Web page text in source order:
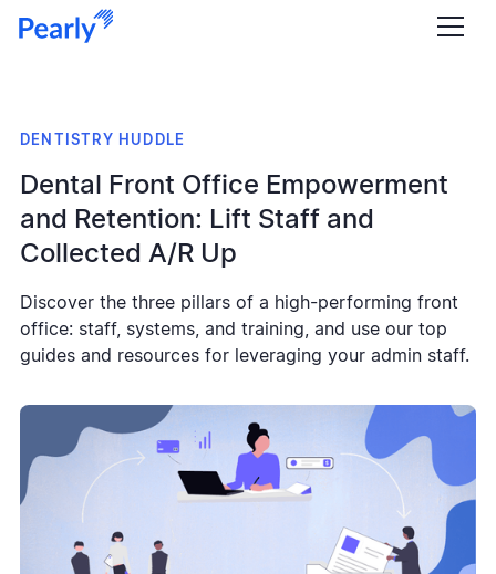
DENTISTRY HUDDLE
Dental Front Office Empowerment
and Retention: Lift Staff and
Collected A/R Up
Discover the three pillars of a high-performing front
office: staff, systems, and training, and use our top
guides and resources for leveraging your admin staff.